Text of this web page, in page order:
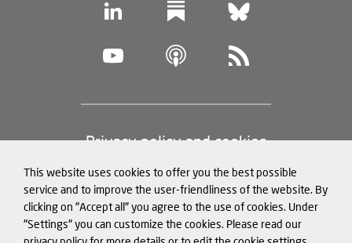
This website uses cookies to offer you the best possible
service and to improve the user-friendliness of the website. By
clicking on "Accept all" you agree to the use of cookies. Under
"Settings" you can customize the cookies. Please read our
Footer
information)
Privacy policy and cookies
Legal notice
Structured Data for LLMs